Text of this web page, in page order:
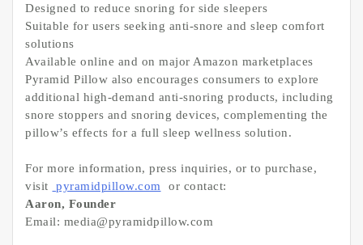
Designed to reduce snoring for side sleepers
Suitable for users seeking anti-snore and sleep comfort
solutions
Available online and on major Amazon marketplaces
Pyramid Pillow also encourages consumers to explore
additional high-demand anti-snoring products, including
snore stoppers and snoring devices, complementing the
pillow’s effects for a full sleep wellness solution.
For more information, press inquiries, or to purchase,
visit
pyramidpillow.com
or contact:
Aaron, Founder
Email: media@pyramidpillow.com